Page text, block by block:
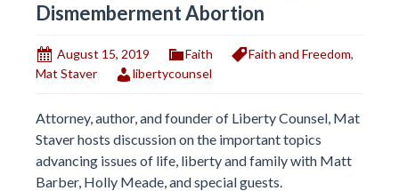
Dismemberment Abortion
August 15, 2019 Faith Faith and Freedom,
Mat Staver
libertycounsel
Attorney, author, and founder of Liberty Counsel, Mat
Staver hosts discussion on the important topics
advancing issues of life, liberty and family with Matt
Barber, Holly Meade, and special guests.